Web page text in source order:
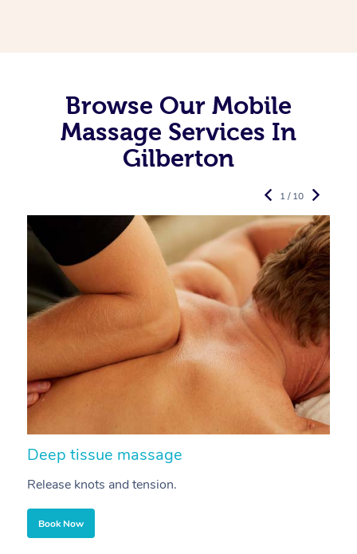
Browse Our Mobile
Massage Services In
Gilberton
Deep tissue massage
Release knots and tension.
Book Now
1 / 10